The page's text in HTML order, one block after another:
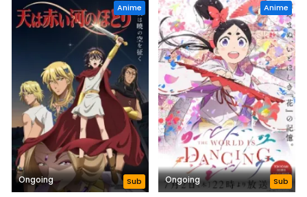
Anime
Ongoing Sub
Anime
Ongoing Sub